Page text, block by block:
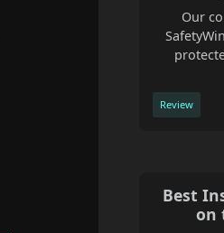
Our
Review
Best
on